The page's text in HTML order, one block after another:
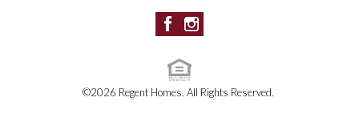
©2026 Regent Homes. All Rights Reserved.